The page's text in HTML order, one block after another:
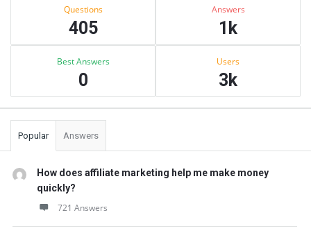
Questions
405
Answers
1k
Best Answers
0
Users
3k
Popular Answers
How does affiliate marketing help me make money
quickly?
721 Answers